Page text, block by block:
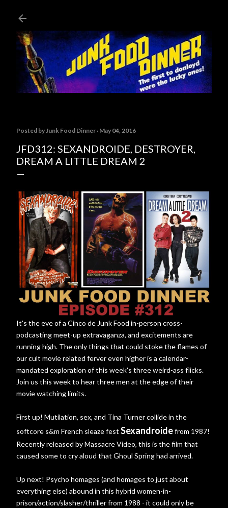
Posted byJunk Food Dinner May 04, 2016
JFD312: SEXANDROIDE, DESTROYER,
DREAM A LITTLE DREAM 2
It's the eve of a Cinco de Junk Food in-person cross-
podcasting meet-up extravaganza, and excitements are
running high. The only things that could stoke the flames of
our cult movie related ferver even higher is a calendar-
mandated exploration of this week's three weird-ass flicks.
Join us this week to hear three men at the edge of their
movie watching limits.
First up! Mutilation, sex, and Tina Turner collide in the
softcore s&m French sleaze fest Sexandroidefrom 1987!
Recently released by Massacre Video, this is the film that
caused some to cry aloud that Ghoul Spring had arrived.
Up next! Psycho homages (and homages to just about
everything else) abound in this hybrid women-in-
prison/action/slasher/thriller from 1988 - it could only be